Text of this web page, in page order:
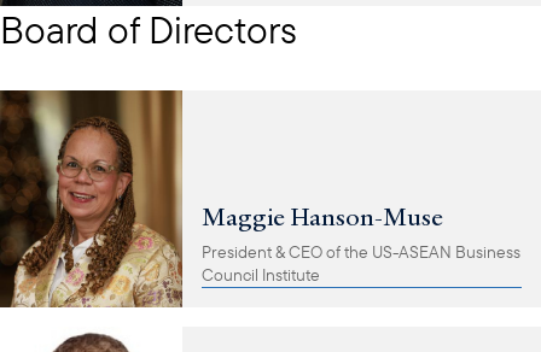
Board of Directors
Maggie Hanson-Muse
President & CEO of the US-ASEAN Business
Council Institute